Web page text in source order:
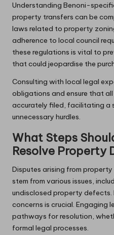
Understanding Benoni-
property transfers can be
laws related to property
adherence to local council
these regulations is vital to
that could jeopardise the
Consulting with local legal
obligations and ensure that
accurately filed, facilitating a
unnecessary hurdles.
What Steps
Resolve Property
Disputes arising from
stem from various issues,
undisclosed property defects.
concerns is crucial. Engaging
pathways for resolution,
formal legal processes.